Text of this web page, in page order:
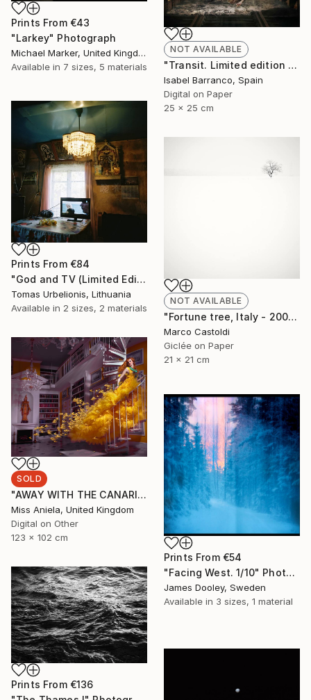
Prints From €43
"Larkey" Photograph
Michael Marker, United Kingdom
Available in 7 sizes, 5 materials
NOT AVAILABLE
"Transit. Limited edition 2/3." Photograph
Isabel Barranco, Spain
Digital on Paper
25 x 25 cm
Prints From €84
"God and TV (Limited Edition 2 of 5" Photograph
Tomas Urbelionis, Lithuania
Available in 2 sizes, 2 materials
NOT AVAILABLE
"Fortune tree, Italy - 2009" Photograph
Marco Castoldi
Giclée on Paper
21 x 21 cm
SOLD
"AWAY WITH THE CANARIES (LARGE) *SOLD OUT* Limited Edition of 3" Photograph
Miss Aniela, United Kingdom
Digital on Other
123 x 102 cm
Prints From €54
"Facing West. 1/10" Photograph
James Dooley, Sweden
Available in 3 sizes, 1 material
Prints From €136